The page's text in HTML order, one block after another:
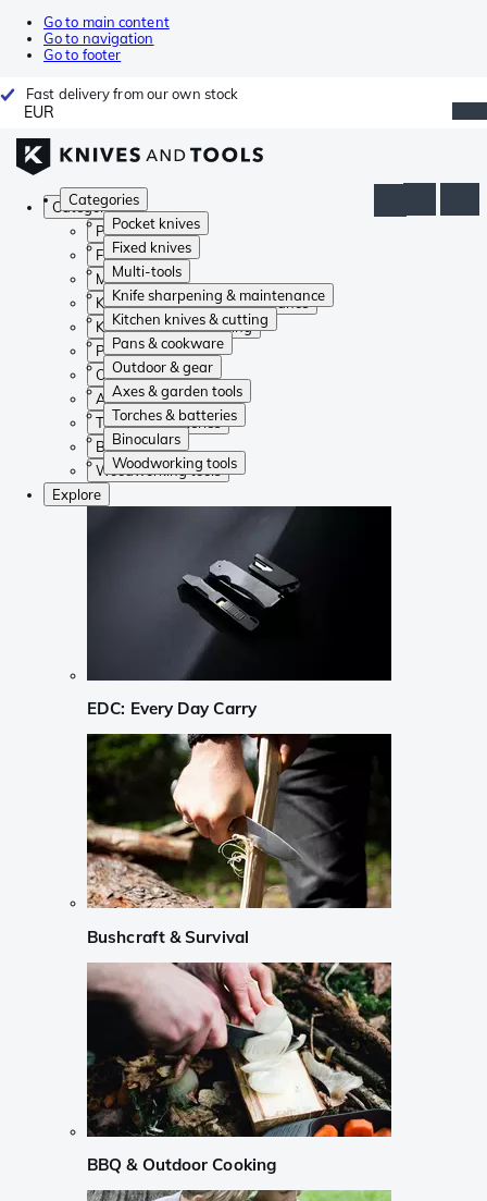
Go to main content
Go to navigation
Go to footer
Fast delivery from our own stock
EUR
Categories
Pocket knives
Fixed knives
Multi-tools
Knife sharpening & maintenance
Kitchen knives & cutting
Pans & cookware
Outdoor & gear
Axes & garden tools
Torches & batteries
Binoculars
Woodworking tools
Categories
Pocket knives
Fixed knives
Multi-tools
Knife sharpening & maintenance
Kitchen knives & cutting
Pans & cookware
Outdoor & gear
Axes & garden tools
Torches & batteries
Binoculars
Woodworking tools
Explore
EDC: Every Day Carry
Bushcraft & Survival
BBQ & Outdoor Cooking